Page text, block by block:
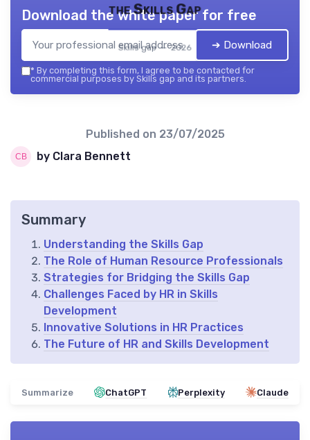
the Skills Gap
Skills gap — 2026
Download the white paper for free
➔ Download
* By completing this form, I agree to be contacted for
commercial purposes by Skills gap and its partners.
Published on 23/07/2025
by Clara Bennett
Summary
Understanding the Skills Gap
The Role of Human Resource Professionals
Strategies for Bridging the Skills Gap
Challenges Faced by HR in Skills
Development
Innovative Solutions in HR Practices
The Future of HR and Skills Development
Summarize ChatGPT Perplexity Claude